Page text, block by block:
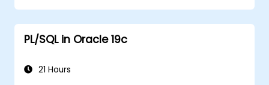
PL/SQL in Oracle 19c
21 Hours